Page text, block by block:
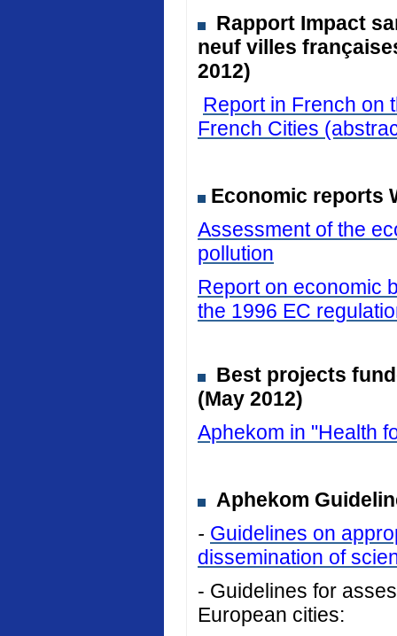
Rapport Impact
neuf villes
2012)
Report in French on
French Cities
Economic reports
Assessment of the
pollution
Report on economic
the 1996 EC
Best projects
(May 2012)
Aphekom in "Health
Aphekom
- Guidelines on
dissemination of
- Guidelines for
European cities: